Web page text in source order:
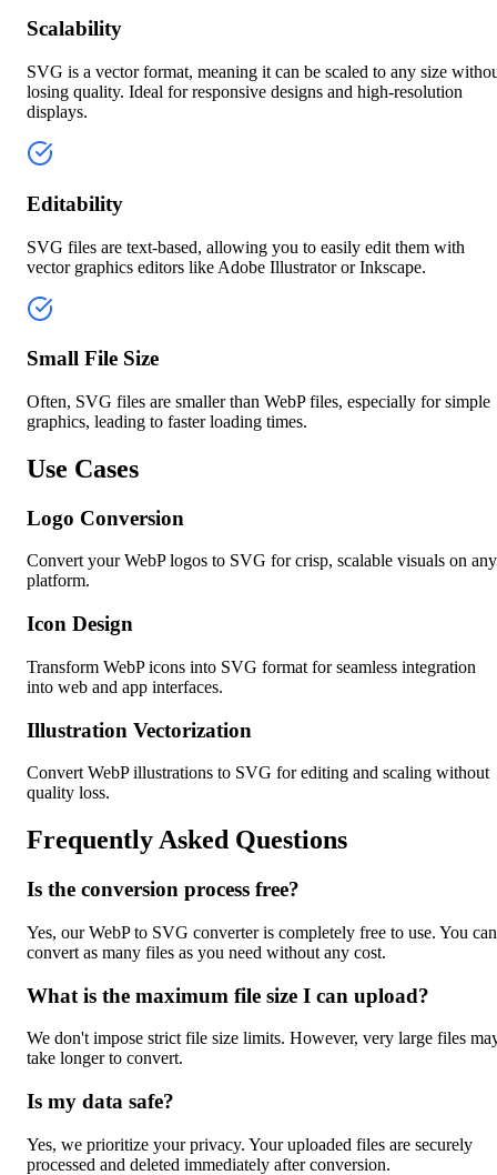
Scalability
SVG is a vector format, meaning it can be scaled to any size
losing quality. Ideal for responsive designs and high-resolution
displays.
Editability
SVG files are text-based, allowing you to easily edit them with
vector graphics editors like Adobe Illustrator or Inkscape.
Small File Size
Often, SVG files are smaller than WebP files, especially for simple
graphics, leading to faster loading times.
Use Cases
Logo Conversion
Convert your WebP logos to SVG for crisp, scalable visuals on any
platform.
Icon Design
Transform WebP icons into SVG format for seamless integration
into web and app interfaces.
Illustration Vectorization
Convert WebP illustrations to SVG for editing and scaling without
quality loss.
Frequently Asked Questions
Is the conversion process free?
Yes, our WebP to SVG converter is completely free to use. You can
convert as many files as you need without any cost.
What is the maximum file size I can upload?
We don't impose strict file size limits. However, very large files
take longer to convert.
Is my data safe?
Yes, we prioritize your privacy. Your uploaded files are securely
processed and deleted immediately after conversion.